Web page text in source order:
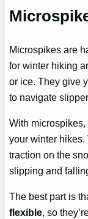
Microspikes are
for winter hiking
or ice. They give
to navigate
With microspikes,
your winter
traction on the
slipping and
The best part is
flexible, so